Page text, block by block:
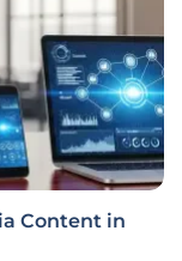
Content in